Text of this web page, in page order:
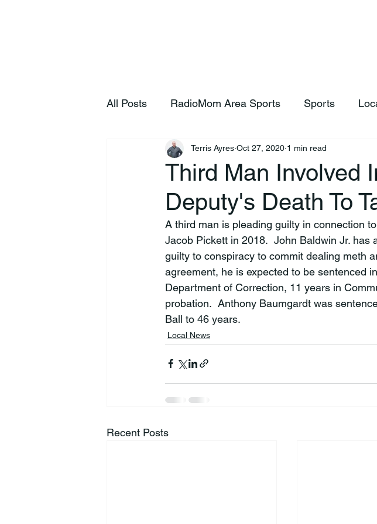
All Posts RadioMom Area Sports Sports
Third Man Involved
Deputy's Death To
Terris Ayres Oct 27, 2020 1 min read
A third man is pleading guilty in connection
Jacob Pickett in 2018.  John Baldwin Jr.
guilty to conspiracy to commit dealing meth
agreement, he is expected to be sentenced
Department of Correction, 11 years in
probation.  Anthony Baumgardt was
Ball to 46 years.
Local News
Recent Posts